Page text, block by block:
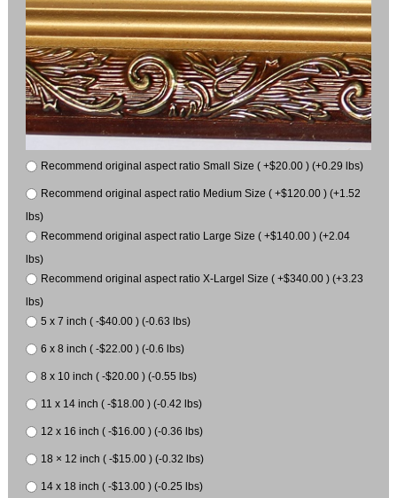
Recommend original aspect ratio Small Size ( +$20.00 ) (+0.29 lbs)
Recommend original aspect ratio Medium Size ( +$120.00 ) (+1.52
lbs)
Recommend original aspect ratio Large Size ( +$140.00 ) (+2.04
lbs)
Recommend original aspect ratio X-Largel Size ( +$340.00 ) (+3.23
lbs)
5 x 7 inch ( -$40.00 ) (-0.63 lbs)
6 x 8 inch ( -$22.00 ) (-0.6 lbs)
8 x 10 inch ( -$20.00 ) (-0.55 lbs)
11 x 14 inch ( -$18.00 ) (-0.42 lbs)
12 x 16 inch ( -$16.00 ) (-0.36 lbs)
18 × 12 inch ( -$15.00 ) (-0.32 lbs)
14 x 18 inch ( -$13.00 ) (-0.25 lbs)